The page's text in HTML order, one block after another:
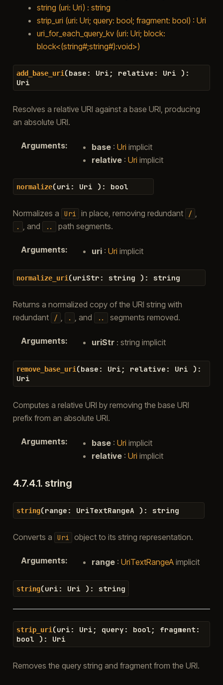
string (uri: Uri) : string
strip_uri (uri: Uri; query: bool; fragment: bool) : Uri
uri_for_each_query_kv (uri: Uri; block:
block<(string#;string#):void>)
add_base_uri(base : Uri ; relative : Uri ) :
Uri
Resolves a relative URI against a base URI, producing
an absolute URI.
Arguments: base: Uri implicit
relative: Uri implicit
normalize(uri : Uri ) : bool
Normalizes a Uri in place, removing redundant /
. , and .. path segments.
Arguments: uri: Uri implicit
normalize_uri(uriStr : string ) : string
Returns a normalized copy of the URI string with
redundant
/ . , and .. segments removed.
Arguments: uriStr: string implicit
remove_base_uri(base : Uri ; relative : Uri ) :
Uri
Computes a relative URI by removing the base URI
prefix from an absolute URI.
Arguments: base: Uri implicit
relative: Uri implicit
4.7.4.1. string
string(range : UriTextRangeA ) : string
Converts a Uri object to its string representation.
Arguments: range: UriTextRangeAimplicit
string(uri : Uri ) : string
strip_uri(uri : Uri ; query : bool ; fragment :
bool
) : Uri
Removes the query string and fragment from the URI.